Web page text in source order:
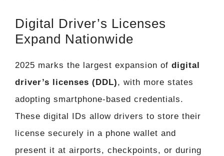
Digital Driver’s Licenses
Expand Nationwide
2025 marks the largest expansion of digital
driver’s licenses (DDL), with more states
adopting smartphone-based credentials.
These digital IDs allow drivers to store their
license securely in a phone wallet and
present it at airports, checkpoints, or during